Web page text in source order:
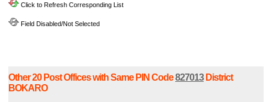
Click to Refresh Corresponding List
Field Disabled/Not Selected
Other 20 Post Offices with Same PIN Code827013District
BOKARO